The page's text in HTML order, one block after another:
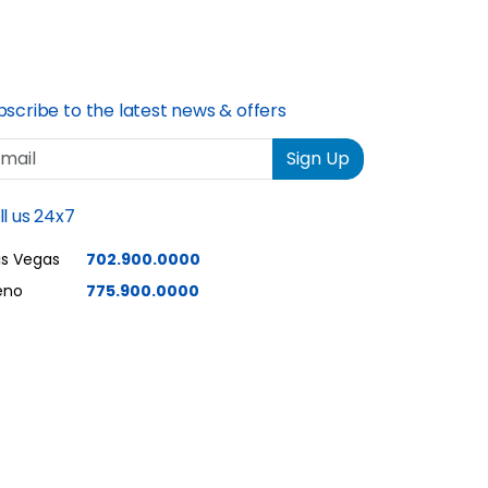
end of the
a
what to
Joe joe
lights.How to
to do a
to the latest news & offers
Sign Up
us 24x7
Vegas
702.900.0000
775.900.0000